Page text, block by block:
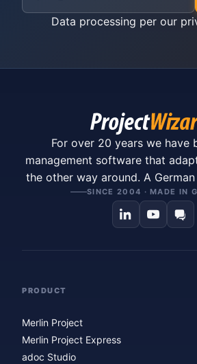
Data processing per our
For over 20 years we have
management software that
the other way around. A
SINCE 2004 · MADE IN
PRODUCT
Merlin Project
Merlin Project Express
adoc Studio